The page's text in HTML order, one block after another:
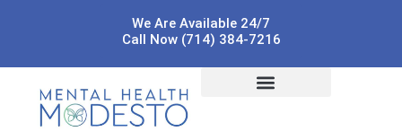
We Are Available 24/7
Call Now (714) 384-7216